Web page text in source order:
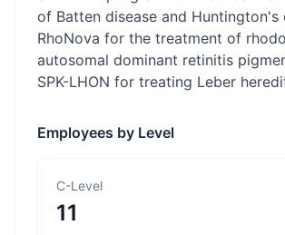
of Batten disease and Huntington's
RhoNova for the treatment of
autosomal dominant retinitis
SPK-LHON for treating Leber
Employees by Level
C-Level
11